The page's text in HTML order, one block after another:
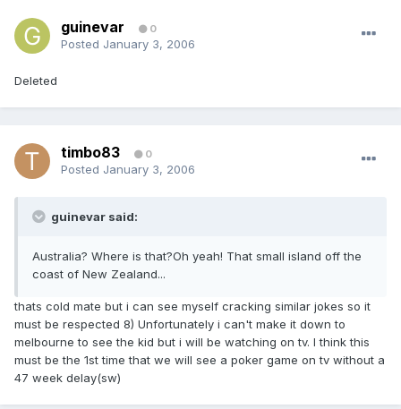
guinevar 0
Posted January 3, 2006
Deleted
timbo83 0
Posted January 3, 2006
guinevar said:
Australia? Where is that?Oh yeah! That small island off the
coast of New Zealand...
thats cold mate but i can see myself cracking similar jokes so it
must be respected 8) Unfortunately i can't make it down to
melbourne to see the kid but i will be watching on tv. I think this
must be the 1st time that we will see a poker game on tv without a
47 week delay(sw)